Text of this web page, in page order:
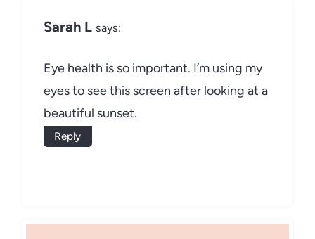
Sarah L says:
Eye health is so important. I’m using my
eyes to see this screen after looking at a
beautiful sunset.
Reply